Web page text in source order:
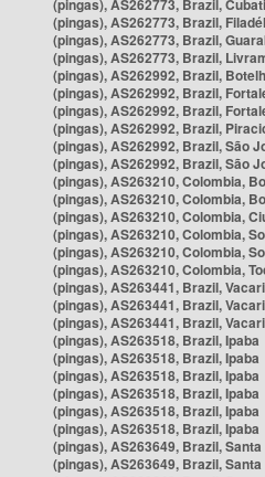
(pingas), AS262773, Brazil, Cubati
(pingas), AS262773, Brazil,
(pingas), AS262773, Brazil,
(pingas), AS262773, Brazil,
(pingas), AS262992, Brazil,
(pingas), AS262992, Brazil,
(pingas), AS262992, Brazil,
(pingas), AS262992, Brazil,
(pingas), AS262992, Brazil, São
(pingas), AS262992, Brazil, São
(pingas), AS263210, Colombia,
(pingas), AS263210, Colombia,
(pingas), AS263210, Colombia,
(pingas), AS263210, Colombia,
(pingas), AS263210, Colombia,
(pingas), AS263210, Colombia,
(pingas), AS263441, Brazil,
(pingas), AS263441, Brazil,
(pingas), AS263441, Brazil,
(pingas), AS263518, Brazil, Ipaba
(pingas), AS263518, Brazil, Ipaba
(pingas), AS263518, Brazil, Ipaba
(pingas), AS263518, Brazil, Ipaba
(pingas), AS263518, Brazil, Ipaba
(pingas), AS263518, Brazil, Ipaba
(pingas), AS263649, Brazil, Santa
(pingas), AS263649, Brazil, Santa